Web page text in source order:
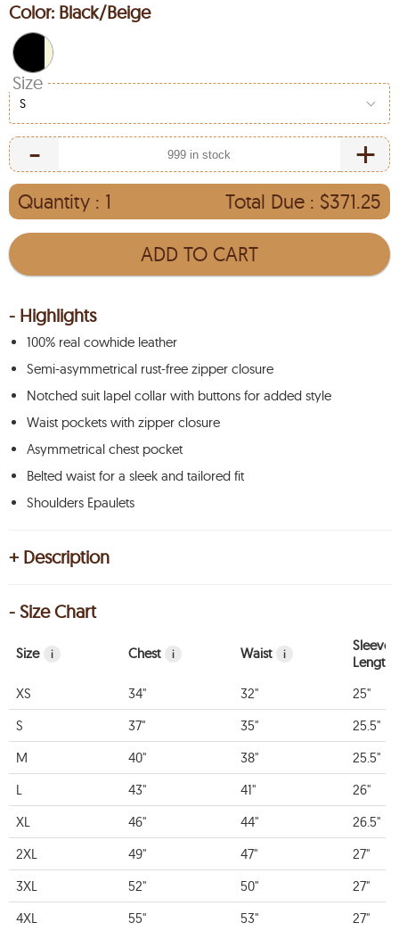
Color: Black/Beige
Size
S
- +
Quantity : 1 Total Due : $371.25
ADD TO CART
- Highlights
100% real cowhide leather
Semi-asymmetrical rust-free zipper closure
Notched suit lapel collar with buttons for added style
Waist pockets with zipper closure
Asymmetrical chest pocket
Belted waist for a sleek and tailored fit
Shoulders Epaulets
+ Description
- Size Chart
Size i Chest i Waist i
Sleeve
Length
XS
34" 32"
25"
S
37" 35"
25.5"
M
40" 38"
25.5"
L
43" 41"
26"
XL
46" 44"
26.5"
2XL
49" 47"
27"
3XL
52" 50"
27"
4XL
55" 53" 27"